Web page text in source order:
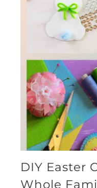
DIY Easter
Whole